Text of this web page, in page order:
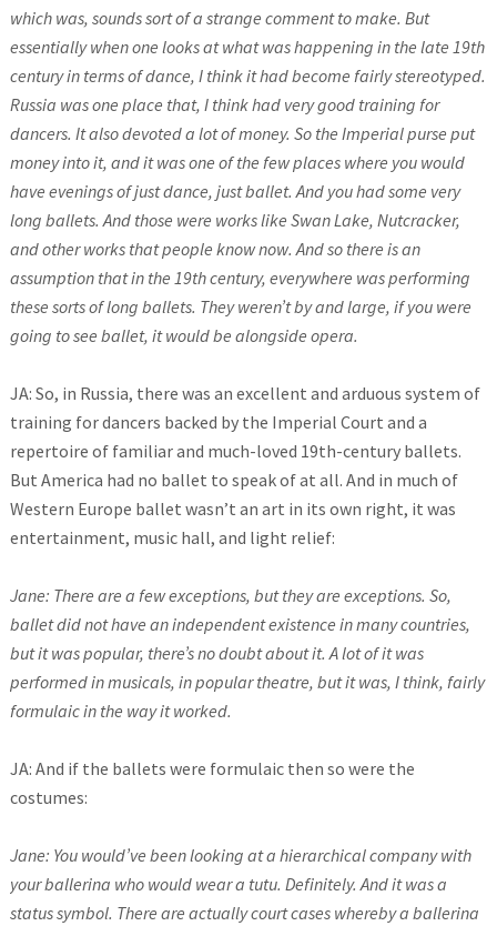
which was, sounds sort of a strange comment to make. But
essentially when one looks at what was happening in the late 19th
century in terms of dance, I think it had become fairly stereotyped.
Russia was one place that, I think had very good training for
dancers. It also devoted a lot of money. So the Imperial purse put
money into it, and it was one of the few places where you would
have evenings of just dance, just ballet. And you had some very
long ballets. And those were works like Swan Lake, Nutcracker,
and other works that people know now. And so there is an
assumption that in the 19th century, everywhere was performing
these sorts of long ballets. They weren’t by and large, if you were
going to see ballet, it would be alongside opera.
JA: So, in Russia, there was an excellent and arduous system of
training for dancers backed by the Imperial Court and a
repertoire of familiar and much-loved 19th-century ballets.
But America had no ballet to speak of at all. And in much of
Western Europe ballet wasn’t an art in its own right, it was
entertainment, music hall, and light relief:
Jane: There are a few exceptions, but they are exceptions. So,
ballet did not have an independent existence in many countries,
but it was popular, there’s no doubt about it. A lot of it was
performed in musicals, in popular theatre, but it was, I think, fairly
formulaic in the way it worked.
JA: And if the ballets were formulaic then so were the
costumes:
Jane: You would’ve been looking at a hierarchical company with
your ballerina who would wear a tutu. Definitely. And it was a
status symbol. There are actually court cases whereby a ballerina